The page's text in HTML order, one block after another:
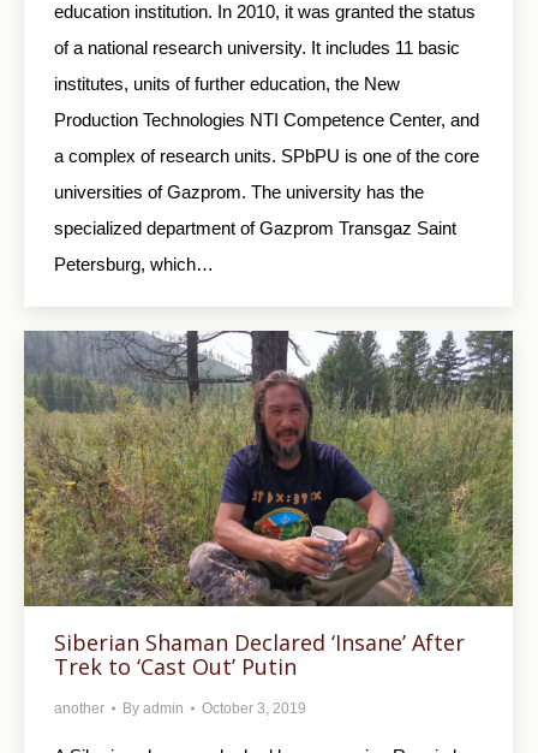
education institution. In 2010, it was granted the status
of a national research university. It includes 11 basic
institutes, units of further education, the New
Production Technologies NTI Competence Center, and
a complex of research units. SPbPU is one of the core
universities of Gazprom. The university has the
specialized department of Gazprom Transgaz Saint
Petersburg, which…
Siberian Shaman Declared ‘Insane’ After
Trek to ‘Cast Out’ Putin
another By admin October 3, 2019